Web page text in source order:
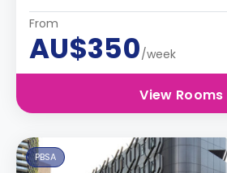
From
AU$350/week
View Rooms
PBSA